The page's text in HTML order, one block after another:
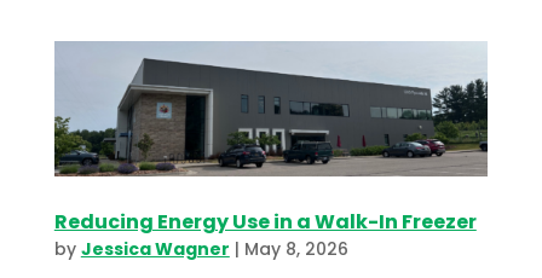
Reducing Energy Use in a Walk-In Freezer
by Jessica Wagner | May 8, 2026